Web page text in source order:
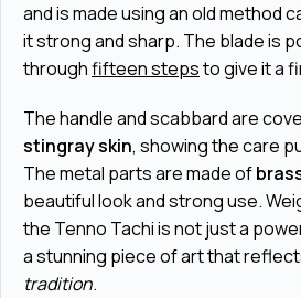
and is made using an old method
it strong and sharp. The blade is
throughfifteen stepsto give it a
The handle and scabbard are
stingray skin, showing the care
The metal parts are made of
beautiful look and strong use.
the Tenno Tachi is not just a
a stunning piece of art that
tradition.